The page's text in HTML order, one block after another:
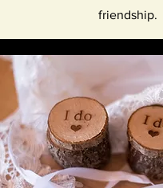
friendship.